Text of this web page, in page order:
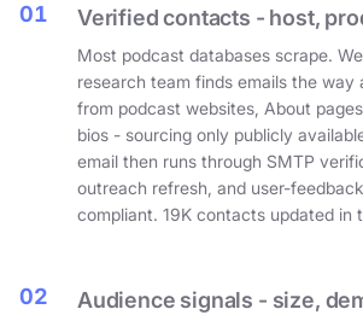
01 Verified contacts - host,
Most podcast databases scrape.
research team finds emails the way
from podcast websites, About
bios - sourcing only publicly
email then runs through SMTP
outreach refresh, and user-
compliant. 19K contacts updated in
02
Audience signals - size,